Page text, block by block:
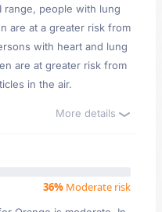
range, people with lung
are at a greater risk from
with heart and lung
are at greater risk from
in the air.
More details
36% Moderate risk